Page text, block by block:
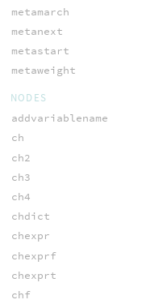
metamarch
metanext
metastart
metaweight
NODES
addvariablename
ch
ch2
ch3
ch4
chdict
chexpr
chexprf
chexprt
chf